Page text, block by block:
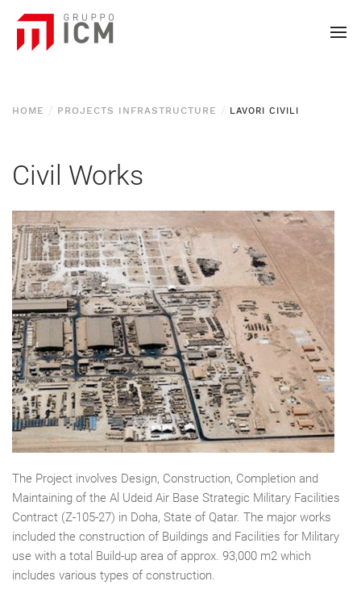
HOME PROJECTS INFRASTRUCTURE LAVORI CIVILI
Civil Works
The Project involves Design, Construction, Completion and
Maintaining of the Al Udeid Air Base Strategic Military Facilities
Contract (Z-105-27) in Doha, State of Qatar. The major works
included the construction of Buildings and Facilities for Military
use with a total Build-up area of approx. 93,000 m2 which
includes various types of construction.